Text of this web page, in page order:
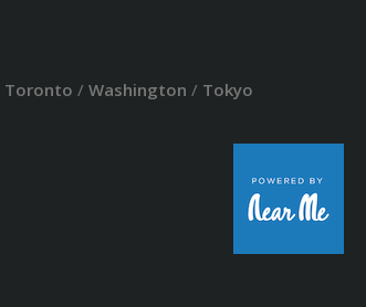
Toronto / Washington / Tokyo